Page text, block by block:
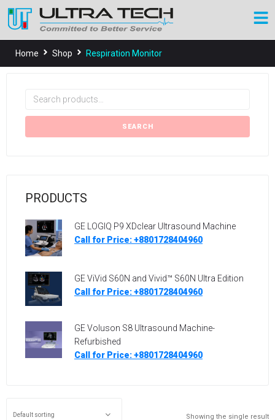
Home Shop Respiration Monitor
SEARCH
PRODUCTS
GE LOGIQ P9 XDclear Ultrasound Machine
Call for Price: +8801728404960
GE ViVid S60N and Vivid™ S60N Ultra Edition
Call for Price: +8801728404960
GE Voluson S8 Ultrasound Machine-
Refurbished
Call for Price: +8801728404960
Showing the single result